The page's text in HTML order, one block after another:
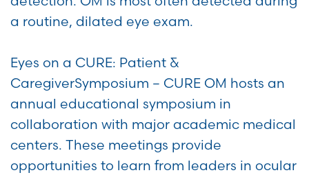
a routine, dilated eye exam.
Eyes on a CURE: Patient &
CaregiverSymposium – CURE OM hosts an
annual educational symposium in
collaboration with major academic medical
centers. These meetings provide
opportunities to learn from leaders in ocular